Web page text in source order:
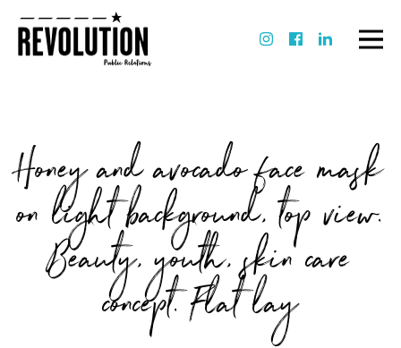
Honey and avocado face mask
on light background, top view.
Beauty, youth, skin care
concept. Flat lay